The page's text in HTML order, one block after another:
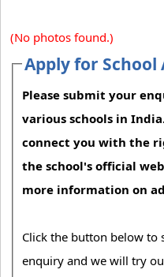
(No photos found.)
Apply for School
Please submit your
various schools in
connect you with the
the school's official
more information on
Click the button below to
enquiry and we will try